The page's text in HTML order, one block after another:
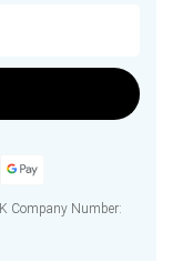
Company Number: